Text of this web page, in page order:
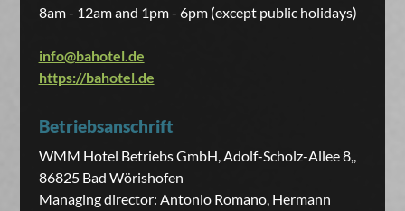
8am - 12am and 1pm - 6pm (except public holidays)
info@bahotel.de
https://bahotel.de
Betriebsanschrift
WMM Hotel Betriebs GmbH, Adolf-Scholz-Allee 8,,
86825 Bad Wörishofen
Managing director: Antonio Romano, Hermann